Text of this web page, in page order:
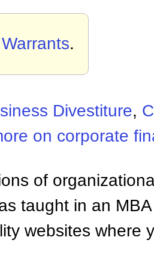
Warrants.
Divestiture,
on corporate
of
taught in an
websites where